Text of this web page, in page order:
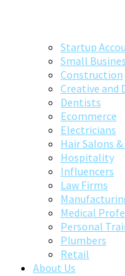
Startup
Small
Construction
Creative and
Dentists
Ecommerce
Electricians
Hair Salons
Hospitality
Influencers
Law Firms
Medical
Personal
Plumbers
Retail
About Us